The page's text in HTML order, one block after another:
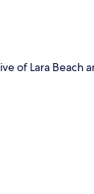
of Lara